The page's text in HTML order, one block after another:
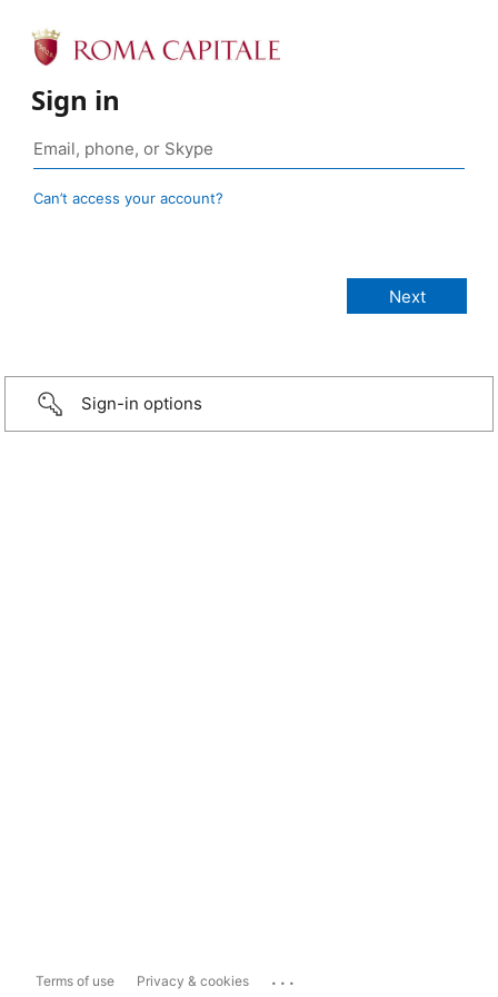
Sign in
Can’t access your account?
Sign-in options
Terms of use Privacy & cookies ...